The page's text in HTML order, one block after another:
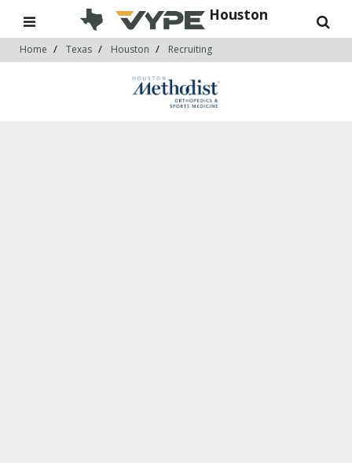
Houston
Home Texas Houston Recruiting